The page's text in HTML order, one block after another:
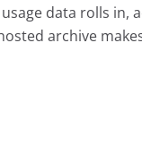
data rolls in,
archive